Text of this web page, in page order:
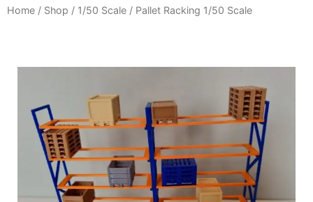
Home / Shop / 1/50 Scale / Pallet Racking 1/50 Scale